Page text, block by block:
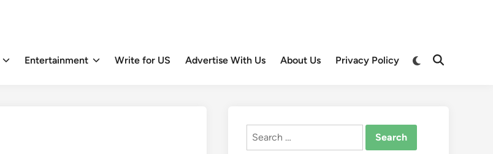
Entertainment Write for US Advertise With Us About Us Privacy Policy
Switch
Open
Search